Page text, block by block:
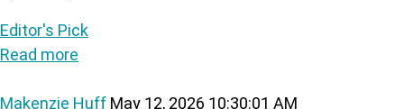
Editor's Pick
Read more
Makenzie Huff May 12, 2026 10:30:01 AM